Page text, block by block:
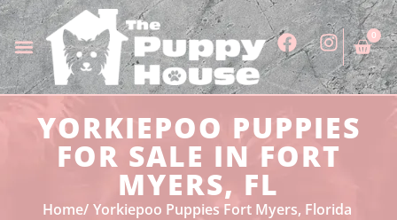
0
YORKIEPOO PUPPIES
FOR SALE IN FORT
MYERS, FL
Home Yorkiepoo Puppies Fort Myers, Florida